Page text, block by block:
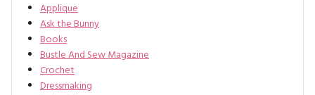
Applique
Ask the Bunny
Books
Bustle And Sew Magazine
Crochet
Dressmaking